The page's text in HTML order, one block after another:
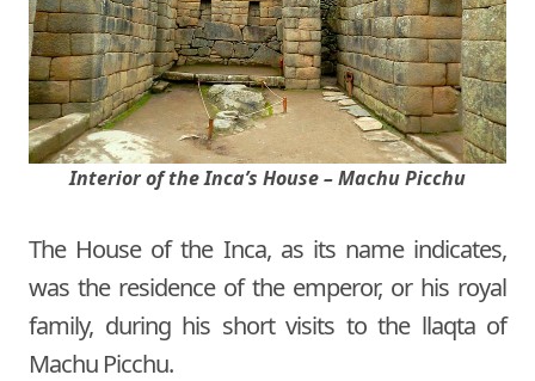
Interior of the Inca’s House – Machu Picchu
The House of the Inca, as its name indicates,
was the residence of the emperor, or his royal
family, during his short visits to the llaqta of
Machu Picchu.